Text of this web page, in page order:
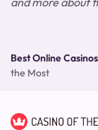
Best Online Casinos
the Most